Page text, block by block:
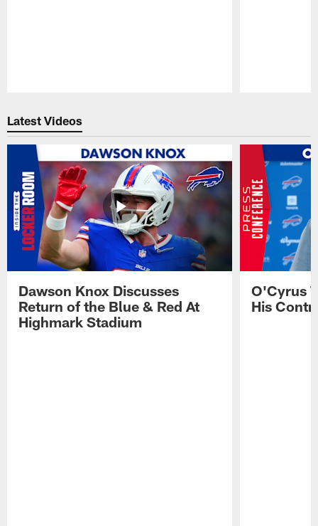
Latest Videos
Dawson Knox Discusses
Return of the Blue & Red At
Highmark Stadium
O'Cyrus
His